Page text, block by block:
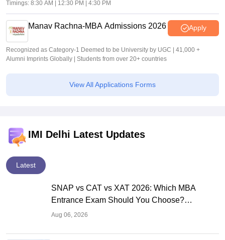
Timings: 8:30 AM | 12:30 PM | 4:30 PM
Manav Rachna-MBA Admissions 2026 Apply
Recognized as Category-1 Deemed to be University by UGC | 41,000 +
Alumni Imprints Globally | Students from over 20+ countries
View All Applications Forms
IMI Delhi Latest Updates
Latest
SNAP vs CAT vs XAT 2026: Which MBA
Entrance Exam Should You Choose?
Complete Comparison Guide
Aug 06, 2026